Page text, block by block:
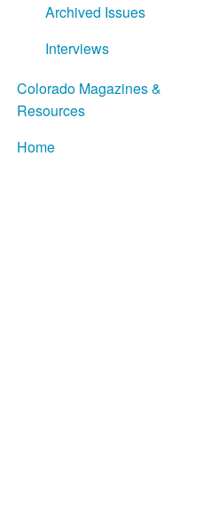
Archived Issues
Interviews
Colorado Magazines &
Resources
Home